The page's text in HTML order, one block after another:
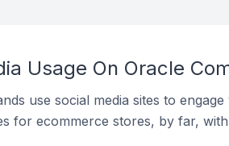
Usage On Oracle
use social media sites to
for ecommerce stores, by far,